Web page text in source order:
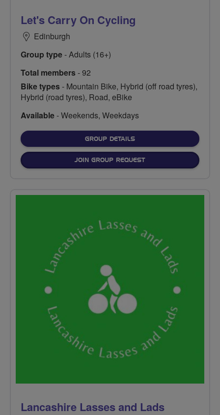
Let's Carry On Cycling
Edinburgh
Group type- Adults (16+)
Total members- 92
Bike types- Mountain Bike, Hybrid (off road tyres),
Hybrid (road tyres), Road, eBike
Available- Weekends, Weekdays
GROUP DETAILSFOR
JOIN GROUP REQUEST
Lancashire Lasses and Lads